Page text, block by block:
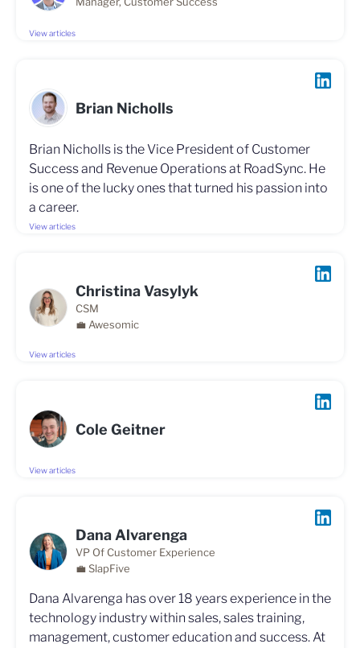
View articles
Brian Nicholls
Brian Nicholls is the Vice President of Customer
Success and Revenue Operations at RoadSync. He
is one of the lucky ones that turned his passion into
a career.
View articles
Christina Vasylyk
CSM
💼 Awesomic
View articles
Cole Geitner
View articles
Dana Alvarenga
VP Of Customer Experience
💼 SlapFive
Dana Alvarenga has over 18 years experience in the
technology industry within sales, sales training,
management, customer education and success. At